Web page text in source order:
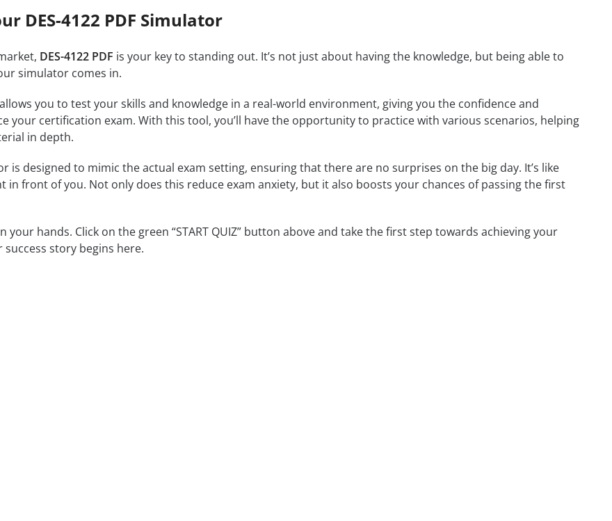
DES-4122 PDF Simulator
DES-4122 PDF is your key to standing out. It’s not just about having the knowledge, but being able to
simulator comes in.
you to test your skills and knowledge in a real-world environment, giving you the confidence and
your certification exam. With this tool, you’ll have the opportunity to practice with various scenarios, helping
in depth.
is designed to mimic the actual exam setting, ensuring that there are no surprises on the big day. It’s like
in front of you. Not only does this reduce exam anxiety, but it also boosts your chances of passing the first
your hands. Click on the green “START QUIZ” button above and take the first step towards achieving your
success story begins here.